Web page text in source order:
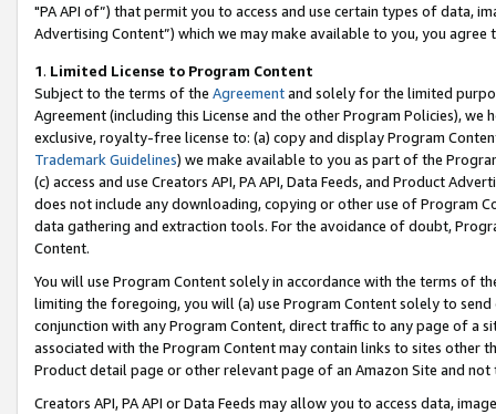
"PA API of”) that permit you to access and use certain types of data,
Advertising Content”) which we may make available to you, you agree
1. Limited License to Program Content
Subject to the terms of the Agreementand solely for the limited
Agreement (including this License and the other Program Policies),
exclusive, royalty-free license to: (a) copy and display Program
Trademark Guidelines) we make available to you as part of the
(c) access and use Creators API, PA API, Data Feeds, and Product
does not include any downloading, copying or other use of Program
data gathering and extraction tools. For the avoidance of doubt,
Content.
You will use Program Content solely in accordance with the terms of
limiting the foregoing, you will (a) use Program Content solely to
conjunction with any Program Content, direct traffic to any page of a
associated with the Program Content may contain links to sites other
Product detail page or other relevant page of an Amazon Site and not
Creators API, PA API or Data Feeds may allow you to access data,